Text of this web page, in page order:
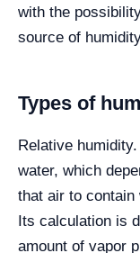
with the
source of
Types of
Relative
water, which
that air to contain
Its calculation is
amount of vapor